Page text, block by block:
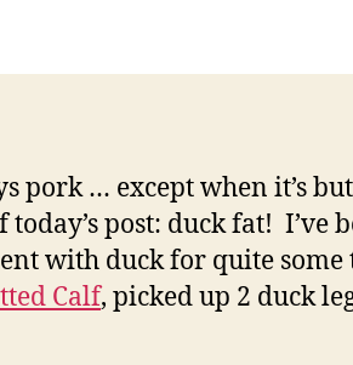
pork … except when it’s
today’s post: duck fat! I’ve
with duck for quite some
Calf, picked up 2 duck